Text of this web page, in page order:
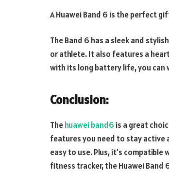
A Huawei Band 6 is the perfect
The Band 6 has a sleek and
or athlete. It also features a
with its long battery life, you can
Conclusion:
Thehuawei band6 is a great
features you need to stay active
easy to use. Plus, it’s
fitness tracker, the Huawei Band